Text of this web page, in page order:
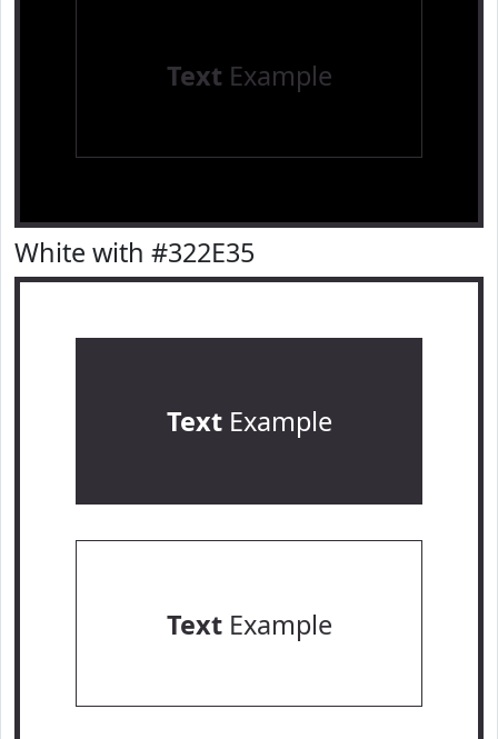
Text Example
White with #322E35
TextExample
TextExample